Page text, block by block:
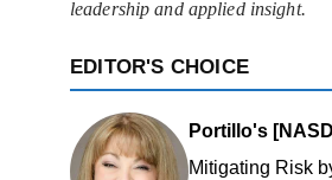
leadership and applied insight.
EDITOR'S CHOICE
Portillo's
Mitigating Risk